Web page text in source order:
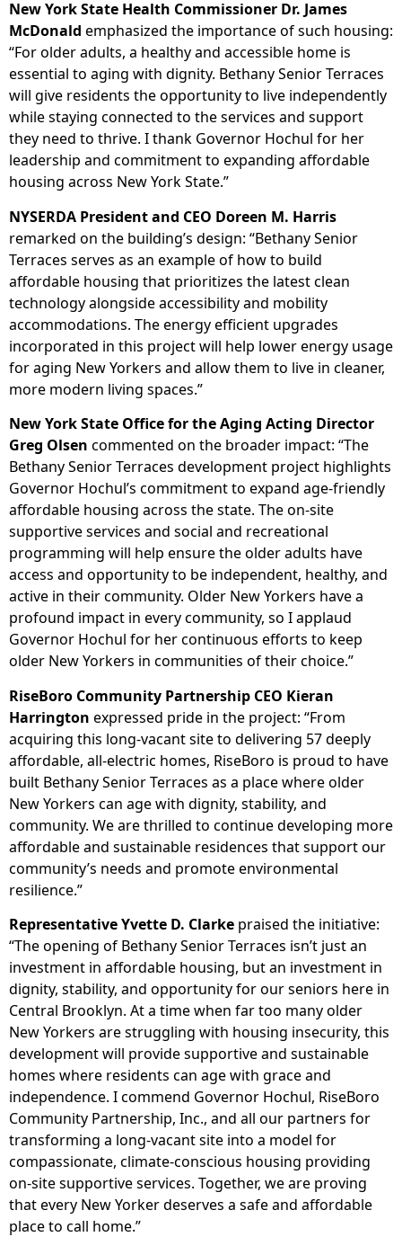
New York State Health Commissioner Dr. James
McDonald emphasized the importance of such housing:
“For older adults, a healthy and accessible home is
essential to aging with dignity. Bethany Senior Terraces
will give residents the opportunity to live independently
while staying connected to the services and support
they need to thrive. I thank Governor Hochul for her
leadership and commitment to expanding affordable
housing across New York State.”
NYSERDA President and CEO Doreen M. Harris
remarked on the building’s design: “Bethany Senior
Terraces serves as an example of how to build
affordable housing that prioritizes the latest clean
technology alongside accessibility and mobility
accommodations. The energy efficient upgrades
incorporated in this project will help lower energy usage
for aging New Yorkers and allow them to live in cleaner,
more modern living spaces.”
New York State Office for the Aging Acting Director
Greg Olsen commented on the broader impact: “The
Bethany Senior Terraces development project highlights
Governor Hochul’s commitment to expand age-friendly
affordable housing across the state. The on-site
supportive services and social and recreational
programming will help ensure the older adults have
access and opportunity to be independent, healthy, and
active in their community. Older New Yorkers have a
profound impact in every community, so I applaud
Governor Hochul for her continuous efforts to keep
older New Yorkers in communities of their choice.”
RiseBoro Community Partnership CEO Kieran
Harrington expressed pride in the project: “From
acquiring this long-vacant site to delivering 57 deeply
affordable, all-electric homes, RiseBoro is proud to have
built Bethany Senior Terraces as a place where older
New Yorkers can age with dignity, stability, and
community. We are thrilled to continue developing more
affordable and sustainable residences that support our
community’s needs and promote environmental
resilience.”
Representative Yvette D. Clarke praised the initiative:
“The opening of Bethany Senior Terraces isn’t just an
investment in affordable housing, but an investment in
dignity, stability, and opportunity for our seniors here in
Central Brooklyn. At a time when far too many older
New Yorkers are struggling with housing insecurity, this
development will provide supportive and sustainable
homes where residents can age with grace and
independence. I commend Governor Hochul, RiseBoro
Community Partnership, Inc., and all our partners for
transforming a long-vacant site into a model for
compassionate, climate-conscious housing providing
on-site supportive services. Together, we are proving
that every New Yorker deserves a safe and affordable
place to call home.”